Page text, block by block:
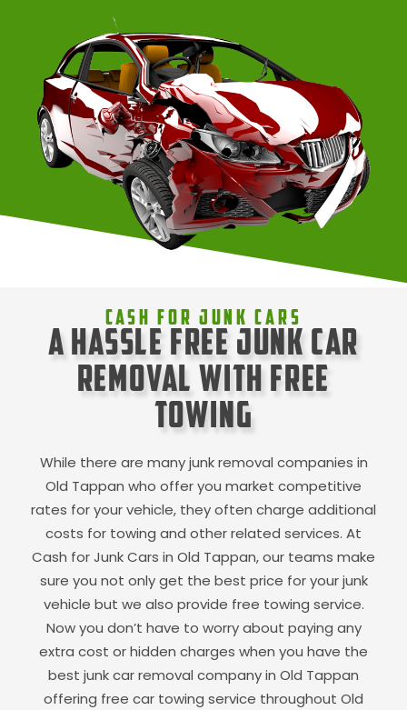
Cash For Junk Cars
A Hassle Free Junk Car
Removal with Free
Towing
While there are many junk removal companies in
Old Tappan who offer you market competitive
rates for your vehicle, they often charge additional
costs for towing and other related services. At
Cash for Junk Cars in Old Tappan, our teams make
sure you not only get the best price for your junk
vehicle but we also provide free towing service.
Now you don’t have to worry about paying any
extra cost or hidden charges when you have the
best junk car removal company in Old Tappan
offering free car towing service throughout Old